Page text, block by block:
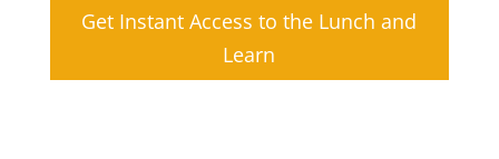
Get Instant Access to the Lunch and
Learn